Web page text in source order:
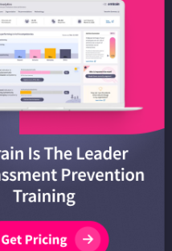
Rights Reserved.
Terms of ServiceSitemap